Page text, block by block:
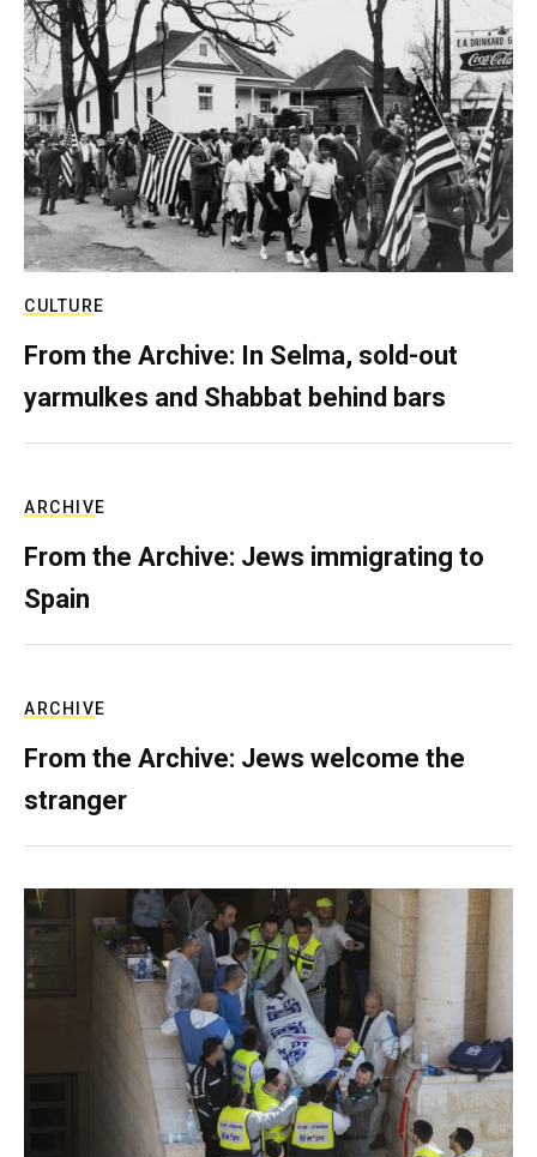
CULTURE
From the Archive: In Selma, sold-out
yarmulkes and Shabbat behind bars
ARCHIVE
From the Archive: Jews immigrating to
Spain
ARCHIVE
From the Archive: Jews welcome the
stranger